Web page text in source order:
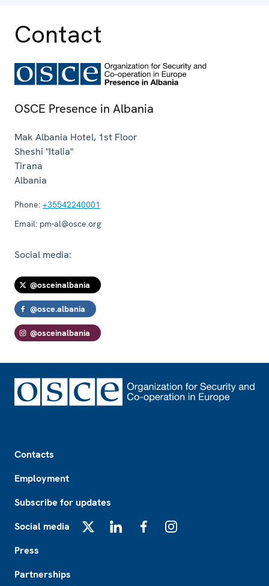
Contact
OSCE Presence in Albania
Mak Albania Hotel, 1st Floor
Sheshi "Italia"
Tirana
Albania
Phone: +35542240001
Email: pm-al@osce.org
Social media:
@osceinalbania
@osce.albania
@osceinalbania
Contacts
Employment
Subscribe for updates
Social media
Press
Partnerships